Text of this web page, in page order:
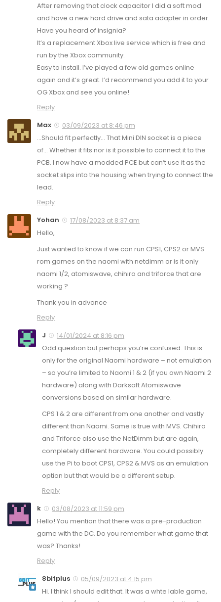
After removing that clock capacitor I did a soft mod
and have a new hard drive and sata adapter in order.
Have you heard of insignia?
It’s a replacement Xbox live service which is free and
run by the Xbox community.
Easy to install. I’ve played a few old games online
again and it’s great. I’d recommend you add it to your
OG Xbox and see you online!
Reply
Max
03/09/2023 at 8:46 pm
…Should fit perfectly… That Mini DIN socket is a piece
of… Whether it fits nor is it possible to connect it to the
PCB. I now have a modded PCE but can‘t use it as the
socket slips into the housing when trying to connect the
lead.
Reply
Yohan
17/08/2023 at 8:37 am
Hello,
Just wanted to know if we can run CPS1, CPS2 or MVS
rom games on the naomi with netdimm or is it only
naomi 1/2, atomiswave, chihiro and triforce that are
working ?
Thank you in advance
Reply
J
14/01/2024 at 8:16 pm
Odd question but perhaps you’re confused. This is
only for the original Naomi hardware – not emulation
– so you’re limited to Naomi 1 & 2 (if you own Naomi 2
hardware) along with Darksoft Atomiswave
conversions based on similar hardware.
CPS 1 & 2 are different from one another and vastly
different than Naomi. Same is true with MVS. Chihiro
and Triforce also use the NetDimm but are again,
completely different hardware. You could possibly
use the Pi to boot CPS1, CPS2 & MVS as an emulation
option but that would be a different setup.
Reply
k
03/08/2023 at 11:59 pm
Hello! You mention that there was a pre-production
game with the DC. Do you remember what game that
was? Thanks!
Reply
8bitplus
05/09/2023 at 4:15 pm
Hi. I think I should edit that. It was a whte lable game,